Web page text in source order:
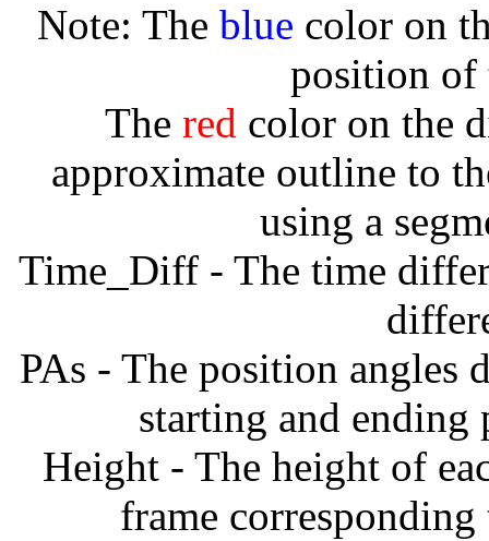
Note: The blue color on
position of
The red color on the
approximate outline to
using a
Time_Diff - The time
PAs - The position angles
starting and
Height - The height of
frame